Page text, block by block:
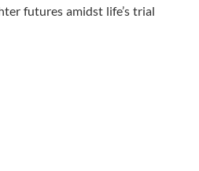
futures amidst life’s trial